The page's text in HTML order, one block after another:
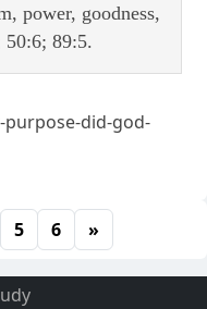
power, goodness,
50:6; 89:5.
did-god-
5 6 »